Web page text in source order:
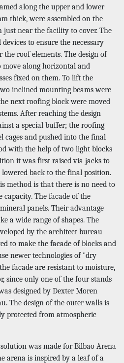
along the upper and lower
thick, were assembled on the
just near the facility to cover. The
to ensure the necessary
roof elements. The design of
along horizontal and
fixed on them. To lift the
inclined mounting beams were
next roofing block were moved
After reaching the design
a special buffer; the roofing
cages and pushed into the final
with the help of two light blocks
it was first raised via jacks to
back to the final position.
method is that there is no need to
capacity. The facade of the
panels. Their advantage
a wide range of shapes. The
by the architect bureau
to make the facade of blocks and
newer technologies of "dry
facade are resistant to moisture,
since only one of the four stands
designed by Dexter Moren
The design of the outer walls is
protected from atmospheric
was made for Bilbao Arena
arena is inspired by a leaf of a